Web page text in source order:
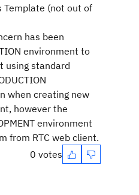
Template (not out of
has been
environment to
using standard
when creating new
however the
environment
from RTC web client.
0 votes